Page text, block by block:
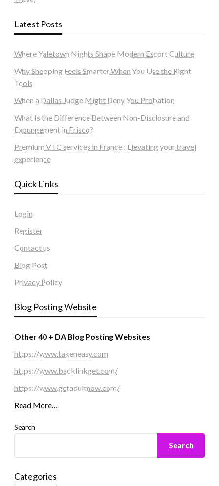
Latest Posts
Where Yaletown Nights Shape Modern Escort Culture
Why Shopping Feels Smarter When You Use the Right
Tools
When a Dallas Judge Might Deny You Probation
What Is the Difference Between Non-Disclosure and
Expungement in Frisco?
Premium VTC services in France : Elevating your travel
experience
Quick Links
Login
Register
Contact us
Blog Post
Privacy Policy
Blog Posting Website
Other 40 + DA Blog Posting Websites
https://www.takeneasy.com
https://www.backlinkget.com/
https://www.getadultnow.com/
Read More…
Search
Search
Categories